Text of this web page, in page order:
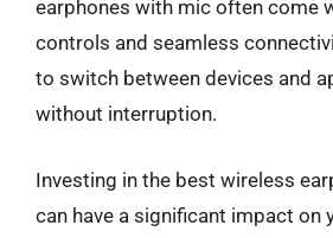
earphones with mic often come
controls and seamless
to switch between devices and
without interruption.
Investing in the best wireless
can have a significant impact on